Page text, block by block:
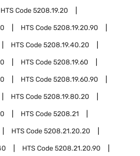
HTS Code5208.19.20
HTS Code5208.19.20.90
HTS Code5208.19.40.20
HTS Code5208.19.60
HTS Code5208.19.60.90
HTS Code5208.19.80.20
HTS Code5208.21
HTS Code5208.21.20.20
HTS Code5208.21.20.90